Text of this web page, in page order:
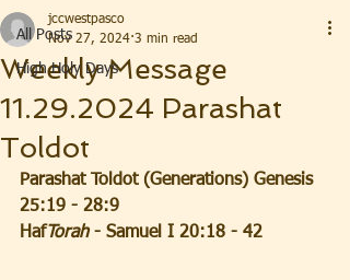
All Posts
High Holy Days
Weekly Message
11.29.2024 Parashat
Toldot
jccwestpasco
Nov 27, 2024 3 min read
Parashat Toldot (Generations) Genesis
25:19 - 28:9
HafTorah - Samuel I 20:18 - 42